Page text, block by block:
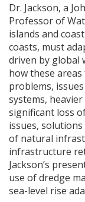
Dr. Jackson, a
Professor of
islands and
coasts, must
driven by global
how these
problems,
systems,
significant loss
issues,
of natural
infrastructure
Jackson’s
use of dredge
sea-level rise